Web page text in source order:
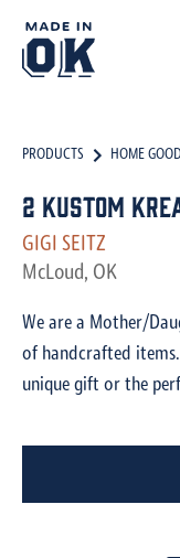
PRODUCTS HOME
2 Kustom
GIGI SEITZ
McLoud, OK
We are a Mother/
of handcrafted
unique gift or the